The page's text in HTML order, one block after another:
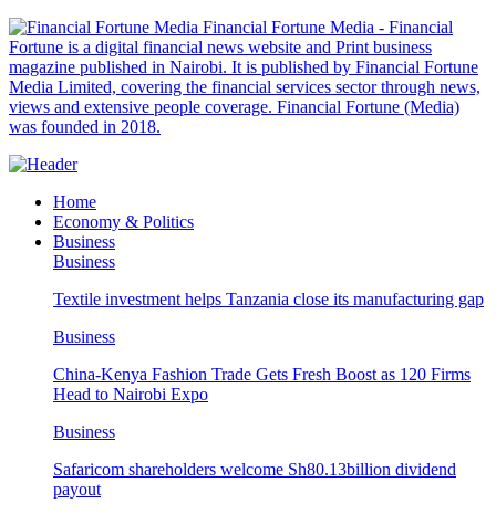
Financial Fortune Media - Financial
Fortune is a digital financial news website and Print business
magazine published in Nairobi. It is published by Financial Fortune
Media Limited, covering the financial services sector through news,
views and extensive people coverage. Financial Fortune (Media)
was founded in 2018.
Home
Economy & Politics
Business
Business
Textile investment helps Tanzania close its manufacturing gap
Business
China-Kenya Fashion Trade Gets Fresh Boost as 120 Firms
Head to Nairobi Expo
Business
Safaricom shareholders welcome Sh80.13billion dividend
payout